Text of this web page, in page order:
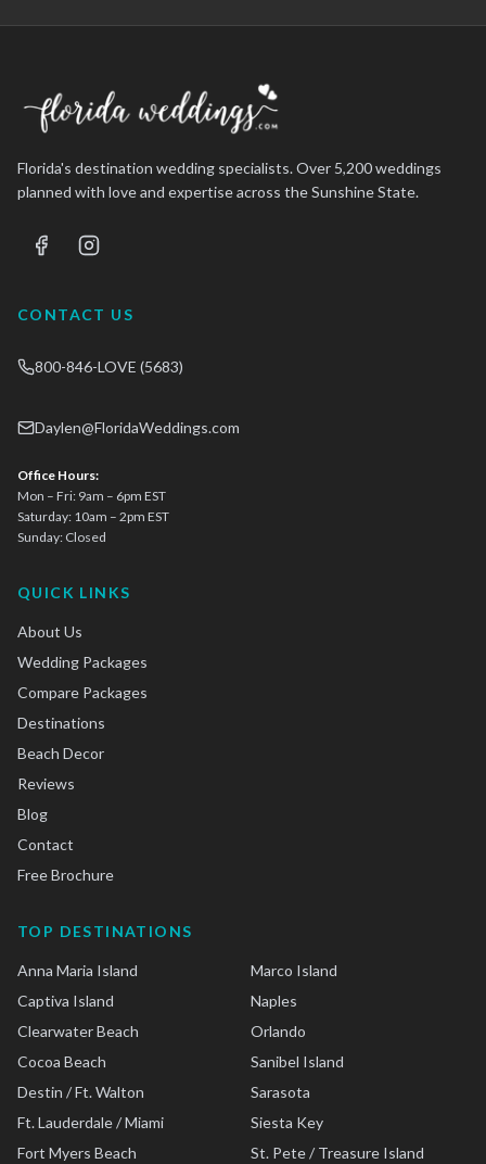
Florida's destination wedding specialists. Over 5,200 weddings
planned with love and expertise across the Sunshine State.
CONTACT US
800-846-LOVE (5683)
Daylen@FloridaWeddings.com
Office Hours:
Mon – Fri: 9am – 6pm EST
Saturday: 10am – 2pm EST
Sunday: Closed
QUICK LINKS
About Us
Wedding Packages
Compare Packages
Destinations
Beach Decor
Reviews
Blog
Contact
Free Brochure
TOP DESTINATIONS
Anna Maria Island
Captiva Island
Clearwater Beach
Cocoa Beach
Destin / Ft. Walton
Ft. Lauderdale / Miami
Fort Myers Beach
Marco Island
Naples
Orlando
Sanibel Island
Sarasota
Siesta Key
St. Pete / Treasure Island